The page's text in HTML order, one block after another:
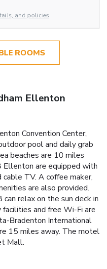
and policies
ROOMS
Ellenton
Convention Center,
pool and daily grab
beaches are 10 miles
are equipped with
cable TV. A coffee maker,
are also provided.
relax on the sun deck in
facilities and free Wi-Fi are
Bradenton International
15 miles away. The motel
Mall.